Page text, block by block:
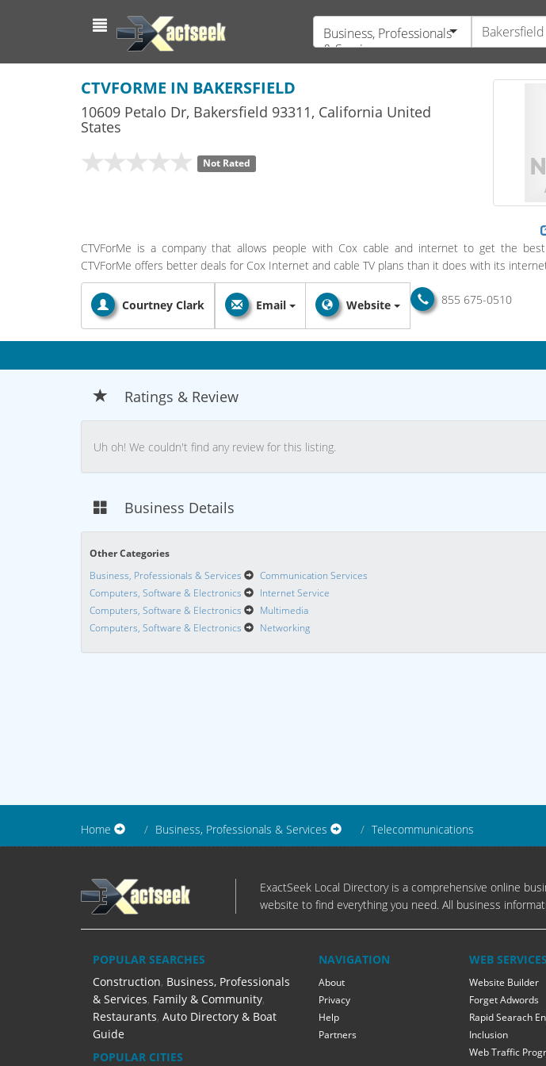
Business, Professionals
& Services
CTVFORME IN BAKERSFIELD
10609 Petalo Dr, Bakersfield 93311, California United
States
Not Rated
CTVForMe is a company that allows people with Cox cable and internet to get the
CTVForMe offers better deals for Cox Internet and cable TV plans than it does with its
Courtney Clark 855 675-0510
Email Website
Ratings & Review
Uh oh! We couldn't find any review for this listing.
Business Details
Other Categories
Business, Professionals & Services
Communication Services
Computers, Software & Electronics
Internet Service
Computers, Software & Electronics
Multimedia
Computers, Software & Electronics
Networking
Home Business, Professionals & Services Telecommunications
ExactSeek Local Directory is a comprehensive online
website to find everything you need. All business
POPULAR SEARCHES
Construction, Business, Professionals
& Services, Family & Community,
Restaurants, Auto Directory & Boat
Guide
POPULAR CITIES
NAVIGATION
About
Privacy
Help
Partners
WEB SERVICES
Website Builder
Forget Adwords
Rapid Searach
Inclusion
Web Traffic